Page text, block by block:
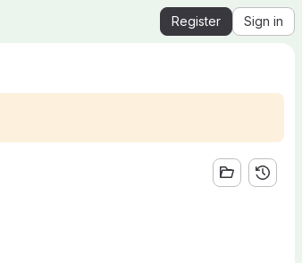
Register Sign in